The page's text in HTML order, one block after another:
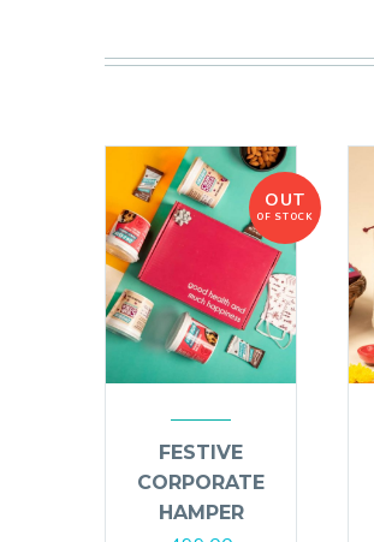
OUT
OF STOCK
FESTIVE
CORPORATE
HAMPER